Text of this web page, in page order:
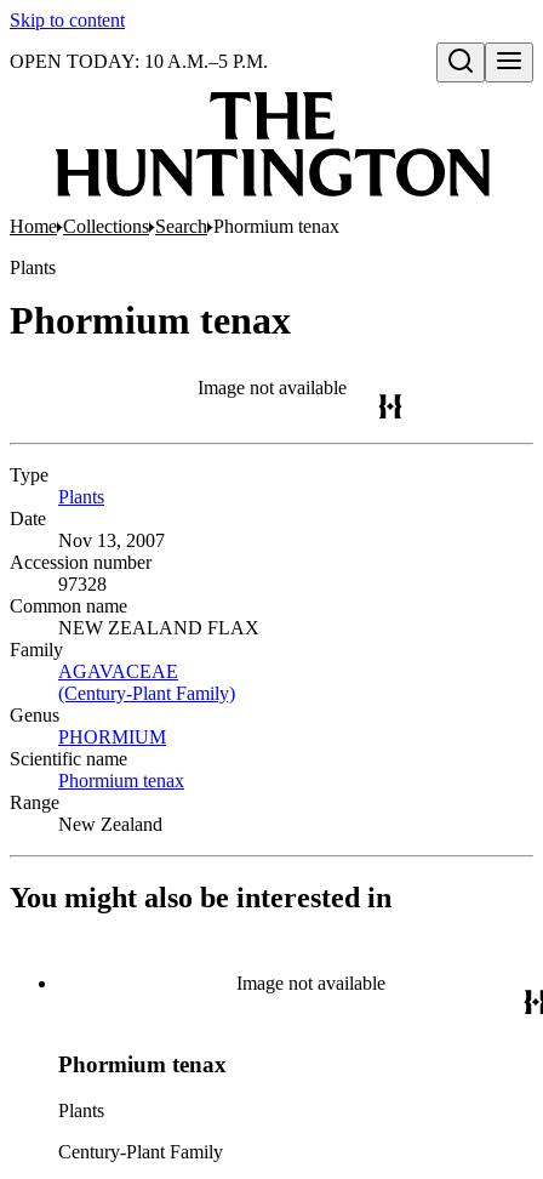
Skip to content
Open search
OPEN TODAY: 10 A.M.–5 P.M.
Home Collections Search Phormium tenax
Plants
Phormium tenax
Image not available
Type
Plants
Date
Nov 13, 2007
Accession number
97328
Common name
NEW ZEALAND FLAX
Family
AGAVACEAE
(Century-Plant Family)
Genus
PHORMIUM
Scientific name
Phormium tenax
Range
New Zealand
You might also be interested in
Image not available
Phormium tenax
Plants
Century-Plant Family